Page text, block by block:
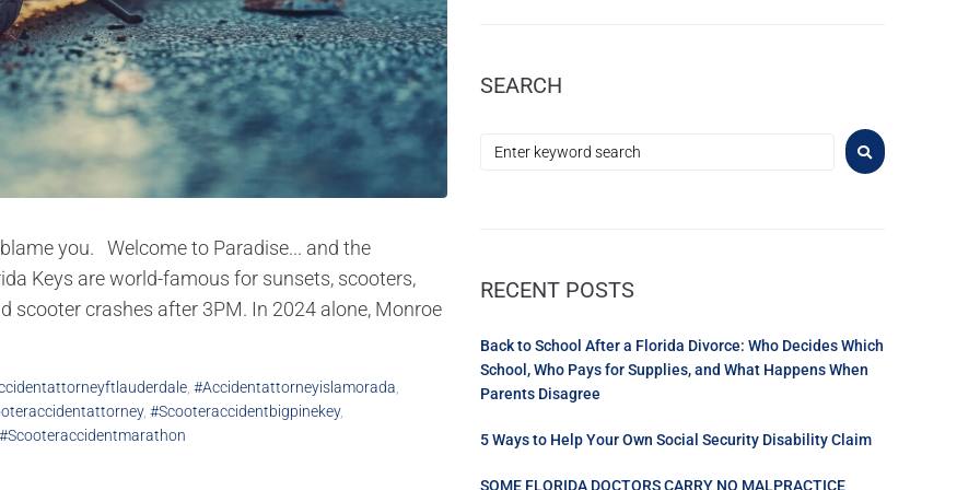
you. Welcome to Paradise... and the
Keys are world-famous for sunsets, scooters,
scooter crashes after 3PM. In 2024 alone, Monroe
#accidentattorneyislamorada
, #scooteraccidentbigpinekey,
#scooteraccidentmarathon
SEARCH
RECENT POSTS
Back to School After a Florida Divorce: Who Decides Which
School, Who Pays for Supplies, and What Happens When
Parents Disagree
5 Ways to Help Your Own Social Security Disability Claim
SOME FLORIDA DOCTORS CARRY NO MALPRACTICE